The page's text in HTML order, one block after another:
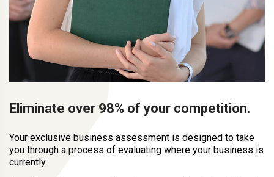
Eliminate over 98% of your competition.
Your exclusive business assessment is designed to take
you through a process of evaluating where your business is
currently.